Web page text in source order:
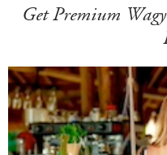
Get Premium